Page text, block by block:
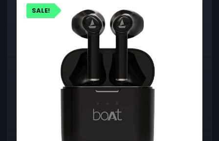
SALE!